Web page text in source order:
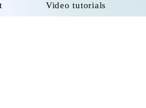
Video tutorials